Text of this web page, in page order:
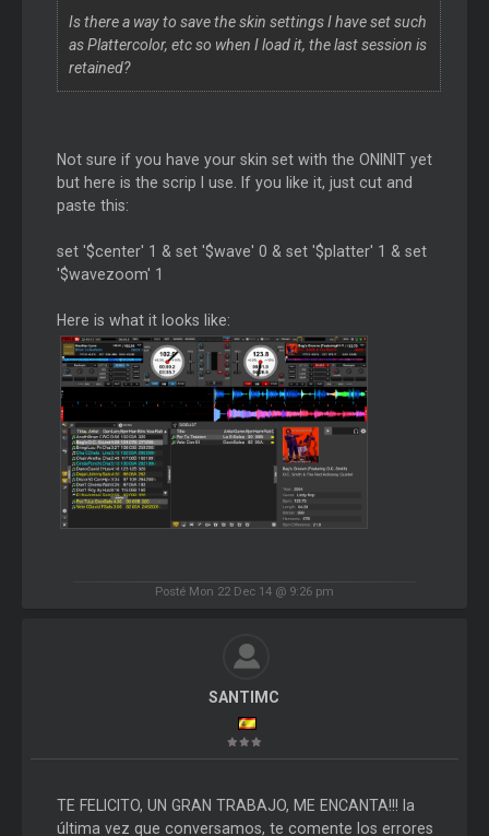
Is there a way to save the skin settings I have set such
as Plattercolor, etc so when I load it, the last session is
retained?
Not sure if you have your skin set with the ONINIT yet
but here is the scrip I use. If you like it, just cut and
paste this:
set '$center' 1 & set '$wave' 0 & set '$platter' 1 & set
'$wavezoom' 1
Here is what it looks like:
Posté Mon 22 Dec 14 @ 9:26 pm
SANTIMC
TE FELICITO, UN GRAN TRABAJO, ME ENCANTA!!! la
última vez que conversamos, te comente los errores